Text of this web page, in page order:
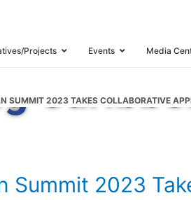
Projects Events Media
SUMMIT 2023 TAKES COLLABORATIVE
Summit 2023